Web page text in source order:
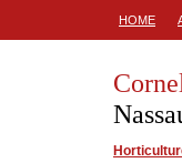
HOME